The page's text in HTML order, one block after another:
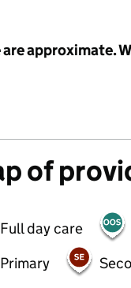
approximate.
of
Full day care
Primary